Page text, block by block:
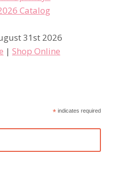
31st 2026
| Shop Online
* indicates required